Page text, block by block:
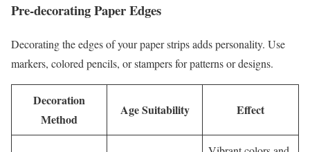
Pre-decorating Paper Edges
Decorating the edges of your paper strips adds personality. Use
markers, colored pencils, or stampers for patterns or designs.
Decoration
Method
Age Suitability Effect